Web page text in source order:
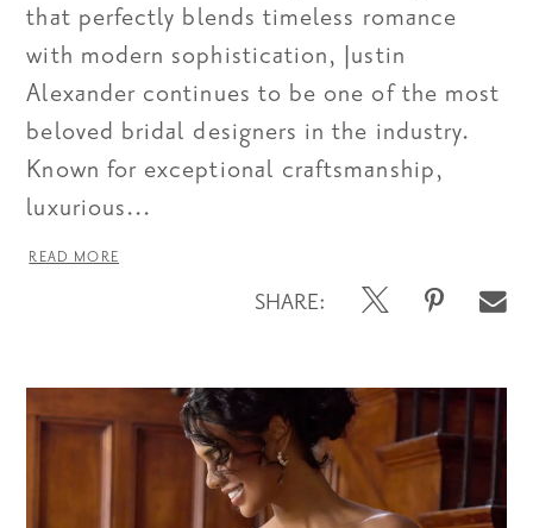
that perfectly blends timeless romance
with modern sophistication, Justin
Alexander continues to be one of the most
beloved bridal designers in the industry.
Known for exceptional craftsmanship,
luxurious...
READ MORE
SHARE: